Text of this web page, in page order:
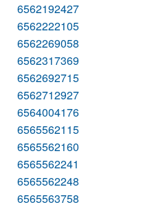
6562192427
6562222105
6562269058
6562317369
6562692715
6562712927
6564004176
6565562115
6565562160
6565562241
6565562248
6565563758